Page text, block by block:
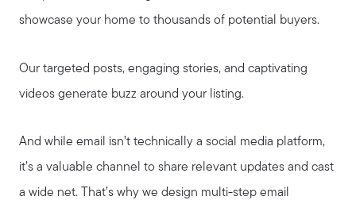
showcase your home to thousands of potential buyers.
Our targeted posts, engaging stories, and captivating
videos generate buzz around your listing.
And while email isn’t technically a social media platform,
it’s a valuable channel to share relevant updates and cast
a wide net. That’s why we design multi-step email